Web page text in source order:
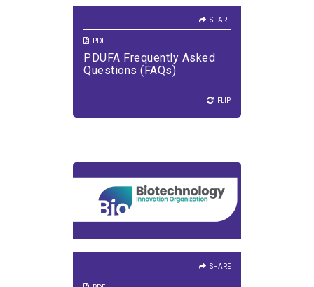
SHARE
PDF
PDUFA Frequently Asked
Questions (FAQs)
FLIP
SHARE
SHARE
DOWNLOAD PDF
VIEW PDF